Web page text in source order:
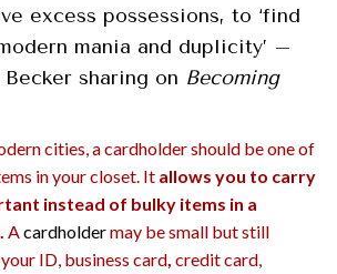
excess possessions, to ‘find
mania and duplicity’ –
sharing on Becoming
cities, a cardholder should be one of
in your closet. It allows you to carry
instead of bulky items in a
A cardholdermay be small but still
ID, business card credit card,